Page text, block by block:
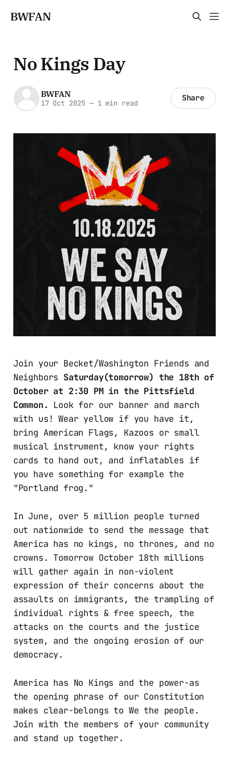
BWFAN
No Kings Day
BWFAN
17 Oct 2025 —1 min read Share
Join your Becket/Washington Friends and
Neighbors Saturday(tomorrow) the 18th of
October at 2:30 PM in the Pittsfield
Common. Look for our banner and march
with us! Wear yellow if you have it,
bring American Flags, Kazoos or small
musical instrument, know your rights
cards to hand out, and inflatables if
you have something for example the
"Portland frog."
In June, over 5 million people turned
out nationwide to send the message that
America has no kings, no thrones, and no
crowns. Tomorrow October 18th millions
will gather again in non-violent
expression of their concerns about the
assaults on immigrants, the trampling of
individual rights & free speech, the
attacks on the courts and the justice
system, and the ongoing erosion of our
democracy.
America has No Kings and the power-as
the opening phrase of our Constitution
makes clear-belongs to We the people.
Join with the members of your community
and stand up together.